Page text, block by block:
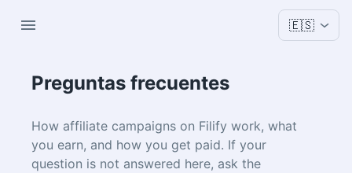
🇪🇸
Preguntas frecuentes
How affiliate campaigns on Filify work, what
you earn, and how you get paid. If your
question is not answered here, ask the